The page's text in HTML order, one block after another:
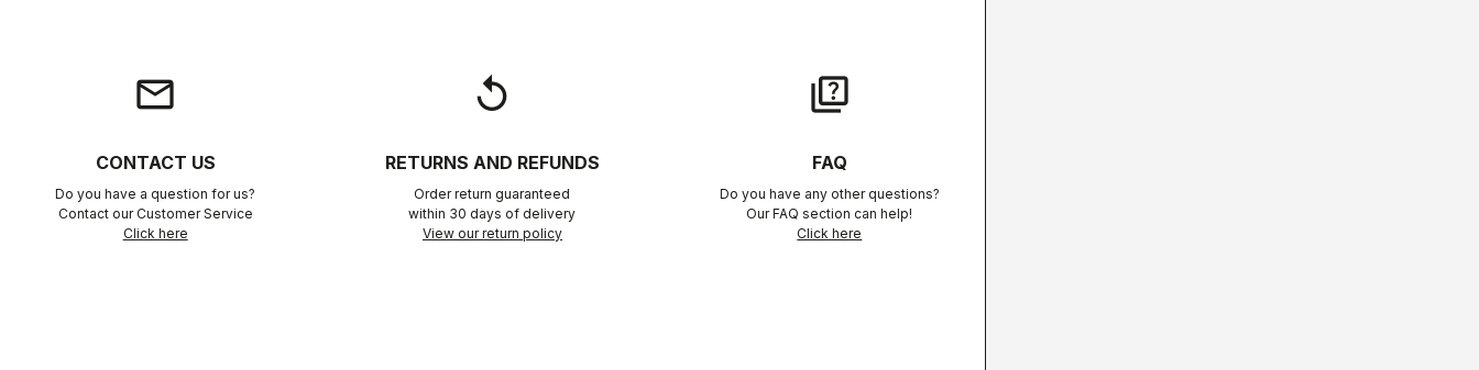
email
CONTACT US
Do you have a question for us?
Contact our Customer Service
Click here
replay
RETURNS AND REFUNDS
Order return guaranteed
within 30 days of delivery
View our return policy
quiz
FAQ
Do you have any other questions?
Our FAQ section can help!
Click here